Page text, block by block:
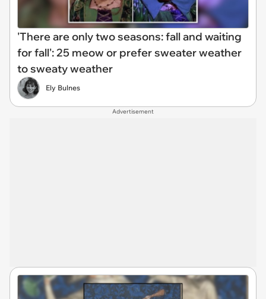
'There are only two seasons: fall and waiting
for fall': 25 meow or prefer sweater weather
to sweaty weather
Ely Bulnes
Advertisement